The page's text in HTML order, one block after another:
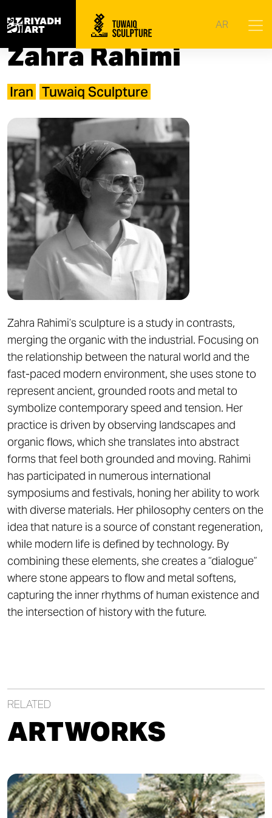
AR
Home | Artists Zahra Rahimi​
Zahra Rahimi​
Iran Tuwaiq Sculpture
Zahra Rahimi’s sculpture is a study in contrasts,
merging the organic with the industrial. Focusing on
the relationship between the natural world and the
fast-paced modern environment, she uses stone to
represent ancient, grounded roots and metal to
symbolize contemporary speed and tension. Her
practice is driven by observing landscapes and
organic flows, which she translates into abstract
forms that feel both grounded and moving. Rahimi
has participated in numerous international
symposiums and festivals, honing her ability to work
with diverse materials. Her philosophy centers on the
idea that nature is a source of constant regeneration,
while modern life is defined by technology. By
combining these elements, she creates a “dialogue”
where stone appears to flow and metal softens,
capturing the inner rhythms of human existence and
the intersection of history with the future.
RELATED
ARTWORKS